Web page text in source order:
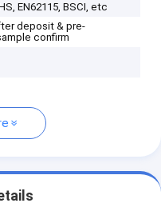
EN62115, BSCI, etc
deposit & pre-
confirm